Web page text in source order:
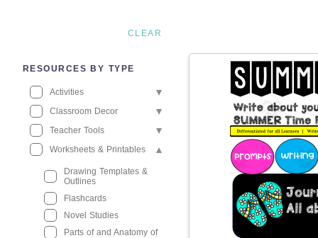
CLEAR
RESOURCES BY TYPE
Activities
Classroom Decor
Teacher Tools
Worksheets & Printables
Drawing Templates &
Outlines
Flashcards
Novel Studies
Parts of and Anatomy of